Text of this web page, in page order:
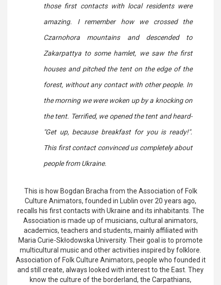
those first contacts with local residents were
amazing. I remember how we crossed the
Czarnohora mountains and descended to
Zakarpattya to some hamlet, we saw the first
houses and pitched the tent on the edge of the
forest, without any contact with other people. In
the morning we were woken up by a knocking on
the tent. Terrified, we opened the tent and heard-
"Get up, because breakfast for you is ready!".
This first contact convinced us completely about
people from Ukraine.
This is how Bogdan Bracha from the Association of Folk
Culture Animators, founded in Lublin over 20 years ago,
recalls his first contacts with Ukraine and its inhabitants. The
Association is made up of musicians, cultural animators,
academics, teachers and students, mainly affiliated with
Maria Curie-Skłodowska University. Their goal is to promote
multicultural music and other activities inspired by folklore.
Association of Folk Culture Animators, people who founded it
and still create, always looked with interest to the East. They
know the culture of the borderland, the Carpathians,